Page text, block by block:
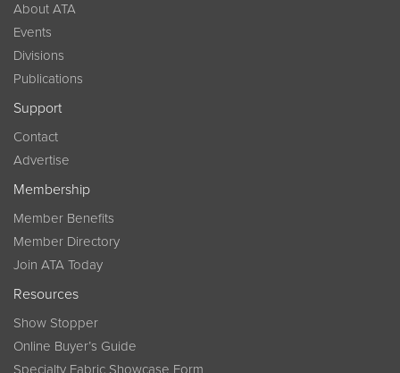
About ATA
Events
Divisions
Publications
Support
Contact
Advertise
Membership
Member Benefits
Member Directory
Join ATA Today
Resources
Show Stopper
Online Buyer’s Guide
Specialty Fabric Showcase Form